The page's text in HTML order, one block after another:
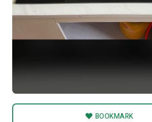
BOOKMARK